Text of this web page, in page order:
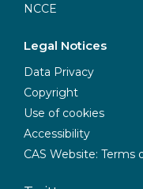
NCCE
Legal Notices
Data Privacy
Copyright
Use of cookies
Accessibility
CAS Website: Terms